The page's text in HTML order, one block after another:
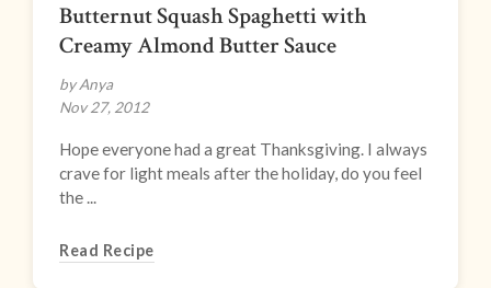
Butternut Squash Spaghetti with
Creamy Almond Butter Sauce
by Anya
Nov 27, 2012
Hope everyone had a great Thanksgiving. I always
crave for light meals after the holiday, do you feel
the ...
Read Recipe